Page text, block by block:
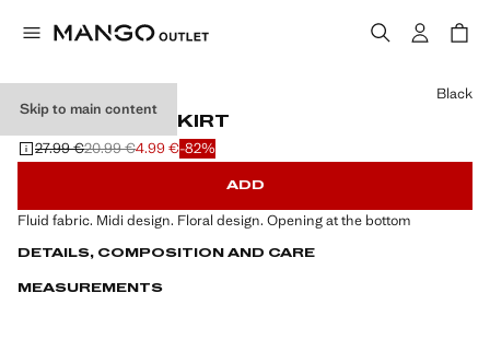
Skip to main content
FLORAL MIDI SKIRT
Initial price struck through [27.99 € ]
27.99 €
Second price struck through [20.99 € ]
20.99 €
Current price [4.99 € ]
4.99 €-82%
Select a colour
Black
ADD
Fluid fabric. Midi design. Floral design. Opening at the bottom
DETAILS, COMPOSITION AND CARE
MEASUREMENTS